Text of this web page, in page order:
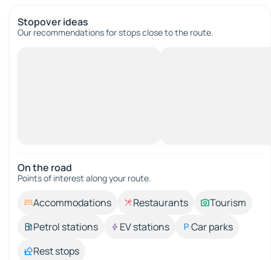
Stopover ideas
Our recommendations for stops close to the route.
On the road
Points of interest along your route.
Accommodations Restaurants
Tourism
Petrol stations
EV stations
Car parks
Rest stops